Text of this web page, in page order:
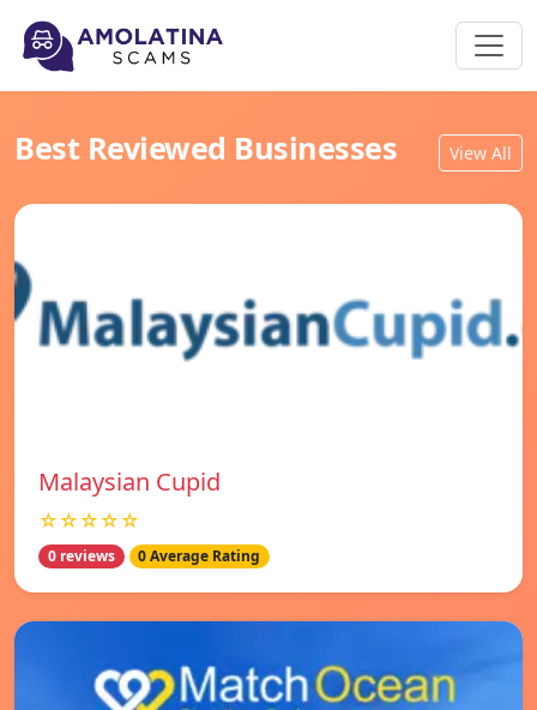
Best Reviewed Businesses View All
Malaysian Cupid
☆☆☆☆☆
0 reviews 0 Average Rating